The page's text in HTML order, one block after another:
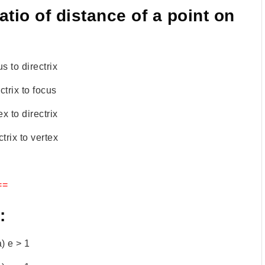
of distance of a point on
to directrix
to focus
to directrix
to vertex
e > 1